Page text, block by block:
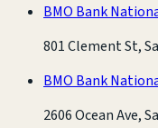
BMO Bank
801 Clement St,
BMO Bank
2606 Ocean Ave,